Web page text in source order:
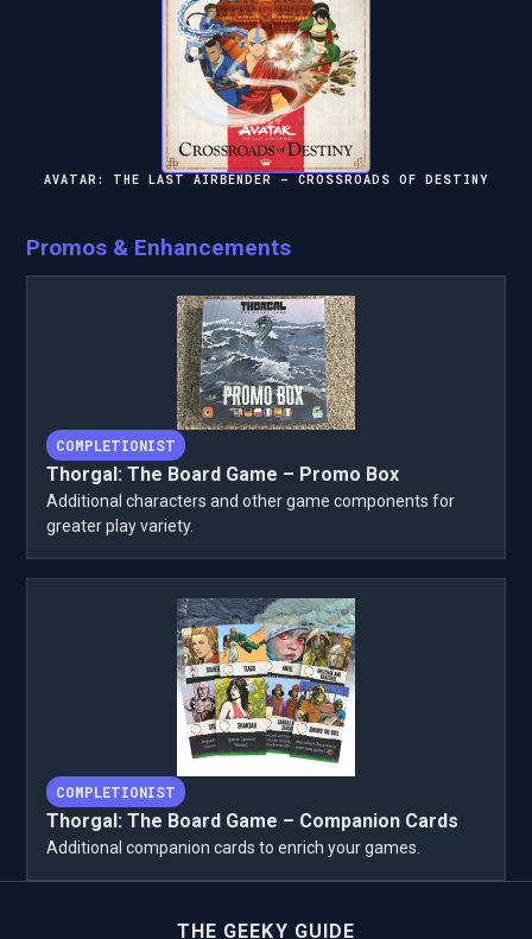
AVATAR: THE LAST AIRBENDER – CROSSROADS OF DESTINY
Promos & Enhancements
COMPLETIONIST
Thorgal: The Board Game – Promo Box
Additional characters and other game components for
greater play variety.
COMPLETIONIST
Thorgal: The Board Game – Companion Cards
Additional companion cards to enrich your games.
THE GEEKY GUIDE